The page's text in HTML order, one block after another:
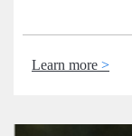
Learn more